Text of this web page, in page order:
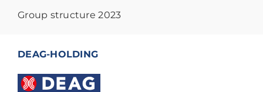
Group structure 2023
DEAG-HOLDING